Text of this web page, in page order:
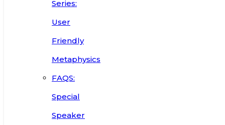
Series:
User
Friendly
Metaphysics
FAQS:
Special
Speaker